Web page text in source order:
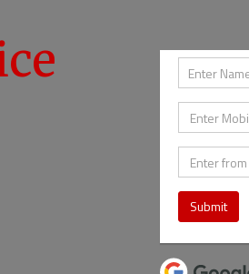
Submit